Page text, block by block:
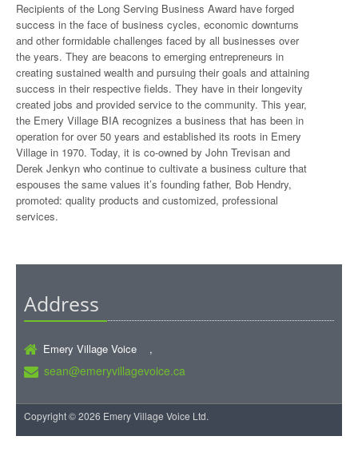
Recipients of the Long Serving Business Award have forged
success in the face of business cycles, economic downturns
and other formidable challenges faced by all businesses over
the years. They are beacons to emerging entrepreneurs in
creating sustained wealth and pursuing their goals and attaining
success in their respective fields. They have in their longevity
created jobs and provided service to the community. This year,
the Emery Village BIA recognizes a business that has been in
operation for over 50 years and established its roots in Emery
Village in 1970. Today, it is co-owned by John Trevisan and
Derek Jenkyn who continue to cultivate a business culture that
espouses the same values it’s founding father, Bob Hendry,
promoted: quality products and customized, professional
services.
Address
Emery Village Voice ,
sean@emeryvillagevoice.ca
Copyright © 2026 Emery Village Voice Ltd.